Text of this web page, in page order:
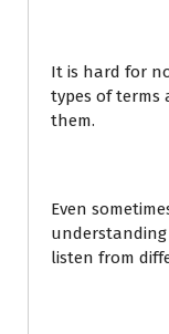
It is hard for
types of terms
them.
Even
listen from